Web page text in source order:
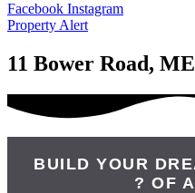
Facebook Instagram
Property Alert
11 Bower Road,
BUILD YOUR
? OF